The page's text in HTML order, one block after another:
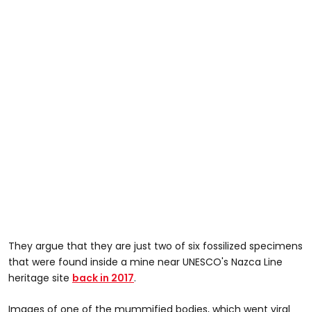
They argue that they are just two of six fossilized specimens
that were found inside a mine near UNESCO's Nazca Line
heritage site back in 2017.
Images of one of the mummified bodies, which went viral